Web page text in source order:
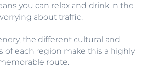
you can relax and drink in the
about traffic.
the different cultural and
of each region make this a highly
route.